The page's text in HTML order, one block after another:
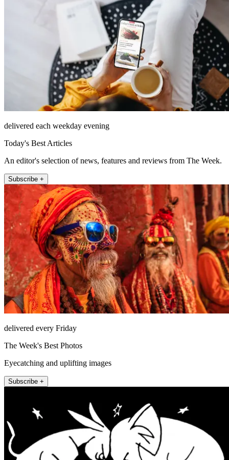
delivered each weekday evening
Today's Best Articles
An editor's selection of news, features and reviews from The Week.
Subscribe +
delivered every Friday
The Week's Best Photos
Eyecatching and uplifting images
Subscribe +